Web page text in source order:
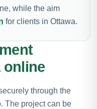
while the aim
for clients in Ottawa.
online
through the
The project can be